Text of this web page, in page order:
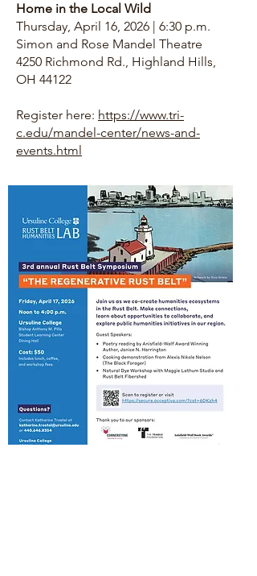
Home in the Local Wild
Thursday, April 16, 2026 | 6:30 p.m.
Simon and Rose Mandel Theatre
4250 Richmond Rd., Highland Hills,
OH 44122
Register here: https://www.tri-
c.edu/mandel-center/news-and-
events.html